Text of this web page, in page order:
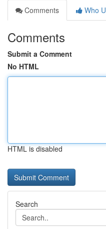
Comments
Who
Comments
Submit a Comment
No HTML
HTML is disabled
Search